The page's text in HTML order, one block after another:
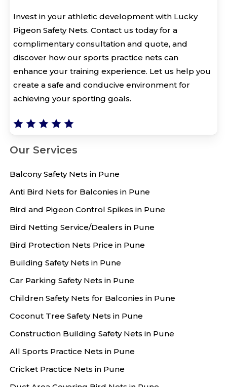
Invest in your athletic development with Lucky
Pigeon Safety Nets. Contact us today for a
complimentary consultation and quote, and
discover how our sports practice nets can
enhance your training experience. Let us help you
create a safe and conducive environment for
achieving your sporting goals.
Our Services
Balcony Safety Nets in Pune
Anti Bird Nets for Balconies in Pune
Bird and Pigeon Control Spikes in Pune
Bird Netting Service/Dealers in Pune
Bird Protection Nets Price in Pune
Building Safety Nets in Pune
Car Parking Safety Nets in Pune
Children Safety Nets for Balconies in Pune
Coconut Tree Safety Nets in Pune
Construction Building Safety Nets in Pune
All Sports Practice Nets in Pune
Cricket Practice Nets in Pune